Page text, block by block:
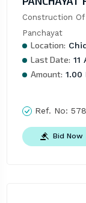
Construction
Panchayat
Location:
Last Date: 11
Amount: 1.00
Ref. No:
Bid Now